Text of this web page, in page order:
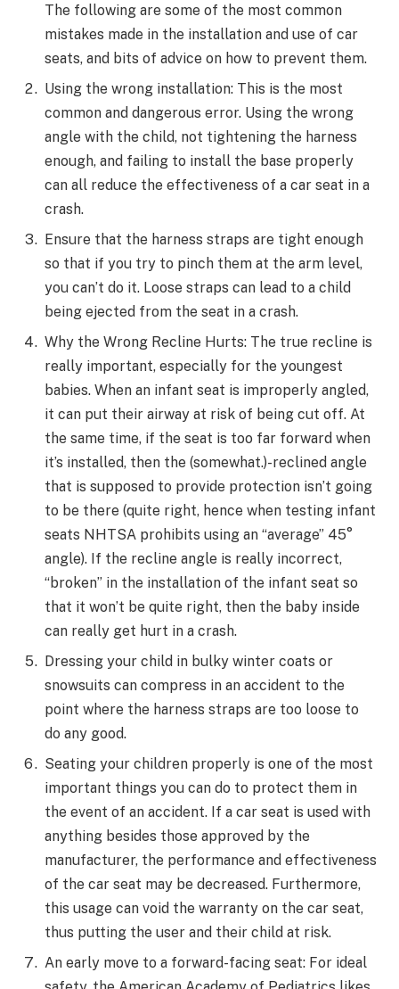
The following are some of the most common
mistakes made in the installation and use of car
seats, and bits of advice on how to prevent them.
Using the wrong installation: This is the most
common and dangerous error. Using the wrong
angle with the child, not tightening the harness
enough, and failing to install the base properly
can all reduce the effectiveness of a car seat in a
crash.
Ensure that the harness straps are tight enough
so that if you try to pinch them at the arm level,
you can’t do it. Loose straps can lead to a child
being ejected from the seat in a crash.
Why the Wrong Recline Hurts: The true recline is
really important, especially for the youngest
babies. When an infant seat is improperly angled,
it can put their airway at risk of being cut off. At
the same time, if the seat is too far forward when
it’s installed, then the (somewhat.)-reclined angle
that is supposed to provide protection isn’t going
to be there (quite right, hence when testing infant
seats NHTSA prohibits using an “average” 45°
angle). If the recline angle is really incorrect,
“broken” in the installation of the infant seat so
that it won’t be quite right, then the baby inside
can really get hurt in a crash.
Dressing your child in bulky winter coats or
snowsuits can compress in an accident to the
point where the harness straps are too loose to
do any good.
Seating your children properly is one of the most
important things you can do to protect them in
the event of an accident. If a car seat is used with
anything besides those approved by the
manufacturer, the performance and effectiveness
of the car seat may be decreased. Furthermore,
this usage can void the warranty on the car seat,
thus putting the user and their child at risk.
An early move to a forward-facing seat: For ideal